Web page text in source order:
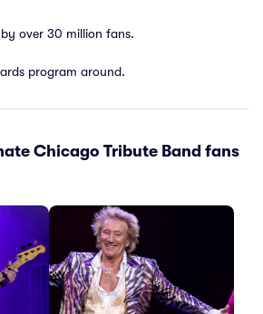
over 30 million fans.
program around.
Chicago Tribute Band fans